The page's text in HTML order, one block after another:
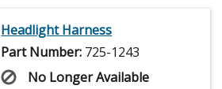
Headlight Harness
Part Number: 725-1243
No Longer Available